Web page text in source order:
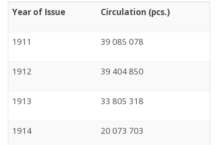
Year of Issue Circulation (pcs.)
1911 39 085 078
1912 39 404 850
1913 33 805 318
1914 20 073 703